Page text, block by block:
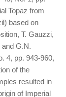
Topaz from
based on
T. Gauzzi,
G.N.
4, pp. 943-960,
of the
resulted in
of Imperial